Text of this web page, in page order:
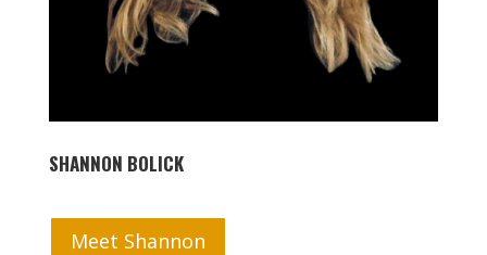
SHANNON BOLICK
Meet Shannon